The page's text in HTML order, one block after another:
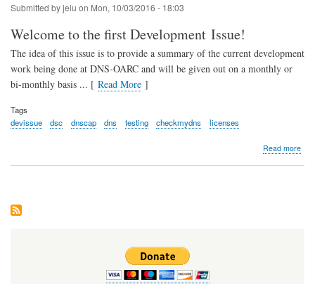
Submitted byjelu on Mon, 10/03/2016 - 18:03
Welcome to the first Development Issue!
The idea of this issue is to provide a summary of the current development
work being done at DNS-OARC and will be given out on a monthly or
bi-monthly basis ... [ Read More ]
Tags
devissue
dsc dnscap dns testing checkmydns licenses
Read more